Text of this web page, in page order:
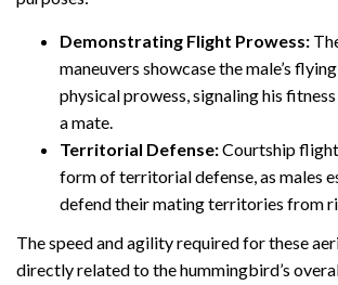
Demonstrating Flight Prowess:
maneuvers showcase the male’s
physical prowess, signaling his
a mate.
Territorial Defense:Courtship
form of territorial defense, as males
defend their mating territories from
The speed and agility required for these
directly related to the hummingbird’s